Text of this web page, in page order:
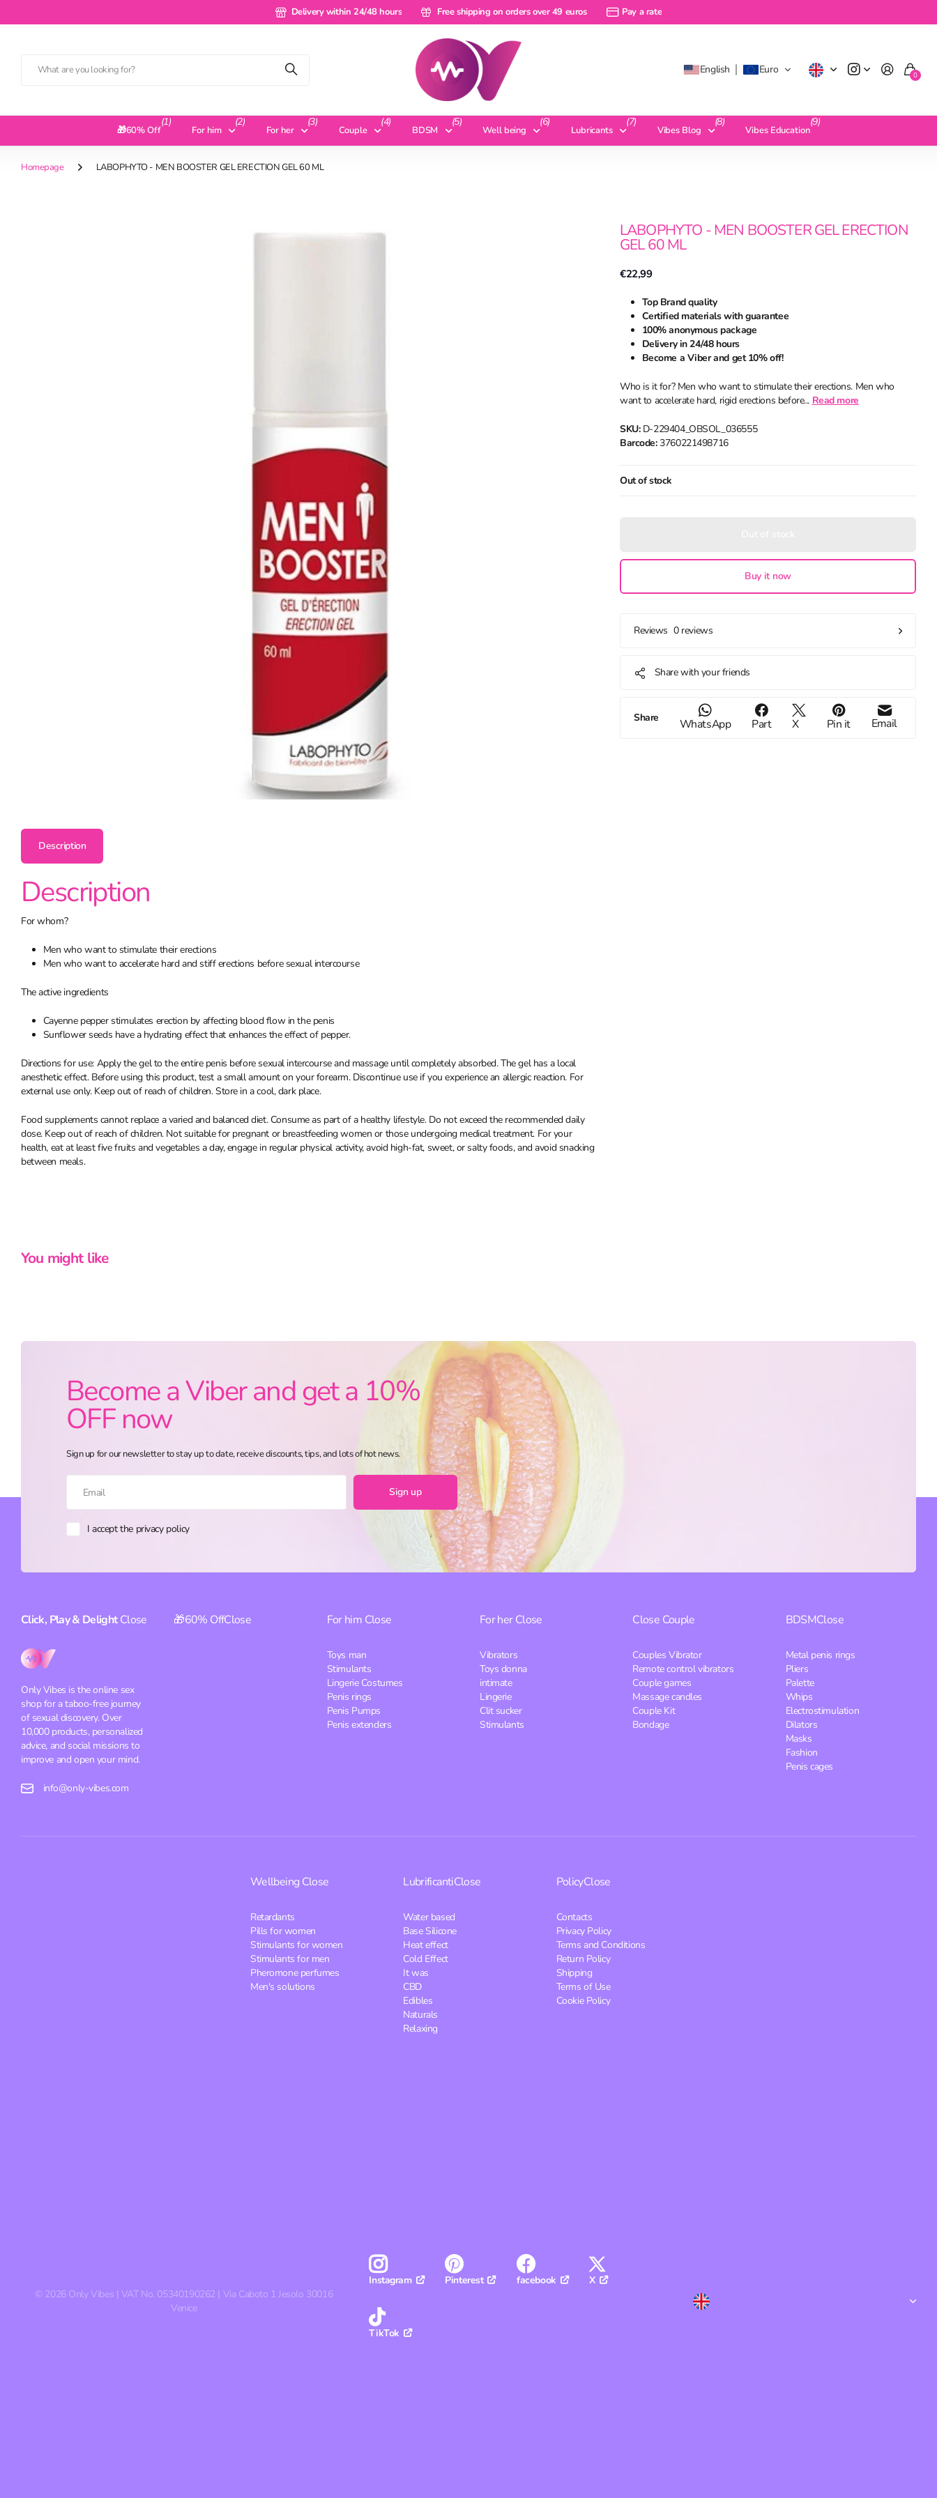
Delivery within 24/48 hours
Delivery within 24/48 hours Free shipping on orders over 49 euros
Free shipping on orders over 49 euros Pay a rate
Pay a rate
English Euro 0
🎁60% Off
(1)
For him
(2)
For her
(3)
Couple
(4)
BDSM
(5)
Well being
(6)
Lubricants
(7)
Vibes Blog
(8)
Vibes Education
(9)
Homepage LABOPHYTO - MEN BOOSTER GEL ERECTION GEL 60 ML
Description
Description
For whom?
Men who want to stimulate their erections
Men who want to accelerate hard and stiff erections before sexual intercourse
The active ingredients
Cayenne pepper stimulates erection by affecting blood flow in the penis
Sunflower seeds have a hydrating effect that enhances the effect of pepper.
Directions for use: Apply the gel to the entire penis before sexual intercourse and massage until completely absorbed. The gel has a local
anesthetic effect. Before using this product, test a small amount on your forearm. Discontinue use if you experience an allergic reaction. For
external use only. Keep out of reach of children. Store in a cool, dark place.
Food supplements cannot replace a varied and balanced diet. Consume as part of a healthy lifestyle. Do not exceed the recommended daily
dose. Keep out of reach of children. Not suitable for pregnant or breastfeeding women or those undergoing medical treatment. For your
health, eat at least five fruits and vegetables a day, engage in regular physical activity, avoid high-fat, sweet, or salty foods, and avoid snacking
between meals.
LABOPHYTO - MEN BOOSTER GEL ERECTION
GEL 60 ML
€22,99
Top Brand quality
Certified materials with guarantee
100% anonymous package
Delivery in 24/48 hours
Become a Viber and get 10% off!
Who is it for? Men who want to stimulate their erections. Men who
want to accelerate hard, rigid erections before... Read more
SKU:D-229404_OBSOL_036555
Barcode:3760221498716
Out of stock
Buy it now
Reviews 0 reviews
Share with your friends
Share WhatsApp Part X Pin it Email
You might like
Become a Viber and get a 10%
OFF now
Sign up for our newsletter to stay up to date, receive discounts, tips, and lots of hot news.
Sign up
I accept the privacy policy
Click, Play & Delight Close
Only Vibes is the online sex
shop for a taboo-free journey
of sexual discovery. Over
10,000 products, personalized
advice, and social missions to
improve and open your mind.
info@only-vibes.com
🎁60% OffClose For him Close
Toys man
Stimulants
Lingerie Costumes
Penis rings
Penis Pumps
Penis extenders
For herClose
Vibrators
Toys donna
intimate
Lingerie
Clit sucker
Stimulants
Close Couple
Couples Vibrator
Remote control vibrators
Couple games
Massage candles
Couple Kit
Bondage
BDSMClose
Metal penis rings
Pliers
Palette
Whips
Electrostimulation
Dilators
Masks
Fashion
Penis cages
Wellbeing Close
Retardants
Pills for women
Stimulants for women
Stimulants for men
Pheromone perfumes
Men's solutions
LubrificantiClose
Water based
Base Silicone
Heat effect
Cold Effect
It was
CBD
Edibles
Naturals
Relaxing
PolicyClose
Contacts
Privacy Policy
Terms and Conditions
Return Policy
Shipping
Terms of Use
Cookie Policy
© 2026Only Vibes | VAT No. 05340190262 | Via Caboto 1 Jesolo 30016
Venice
Instagram Pinterest facebook X
TikTok